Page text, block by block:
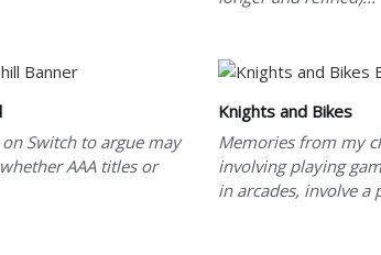
Switch to argue may
AAA titles or
Knights and Bikes
Memories from my
involving playing
in arcades, involve a